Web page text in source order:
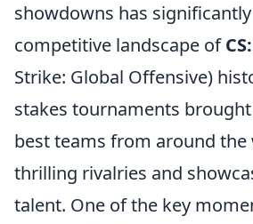
showdowns has
competitive landscape of
Strike: Global Offensive)
stakes tournaments
best teams from around
thrilling rivalries and
talent. One of the key